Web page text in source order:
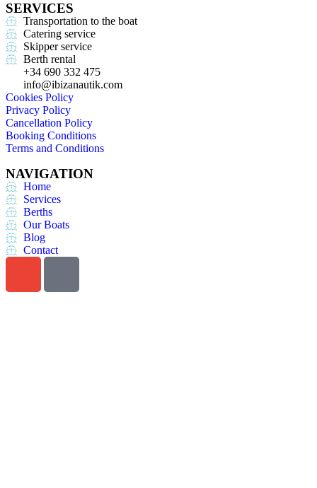
SERVICES
Transportation to the boat
Catering service
Skipper service
Berth rental
+34 690 332 475
info@ibizanautik.com
Cookies Policy
Privacy Policy
Cancellation Policy
Booking Conditions
Terms and Conditions
NAVIGATION
Home
Services
Berths
Our Boats
Blog
Contact